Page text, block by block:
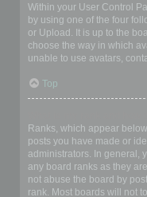
Within your User Control
by using one of the four
or Upload. It is up to the
choose the way in which
unable to use avatars,
Top
Ranks, which appear
posts you have made or
administrators. In general,
any board ranks as they
not abuse the board by
rank. Most boards will not